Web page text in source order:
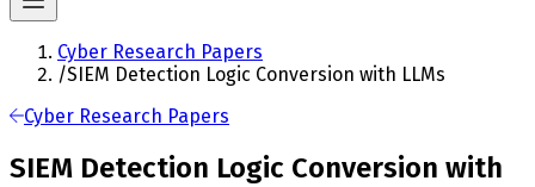
Cyber Research Papers
/SIEM Detection Logic Conversion with LLMs
Cyber Research Papers
SIEM Detection Logic Conversion with